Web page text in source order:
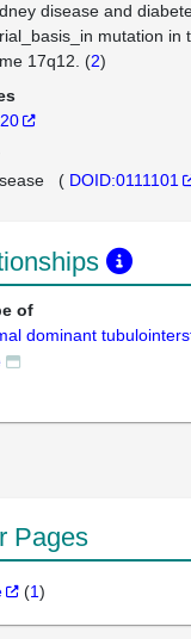
disease and
mutation in
17q12. (2)
( DOID:0111101
of
dominant
Pages
(1)